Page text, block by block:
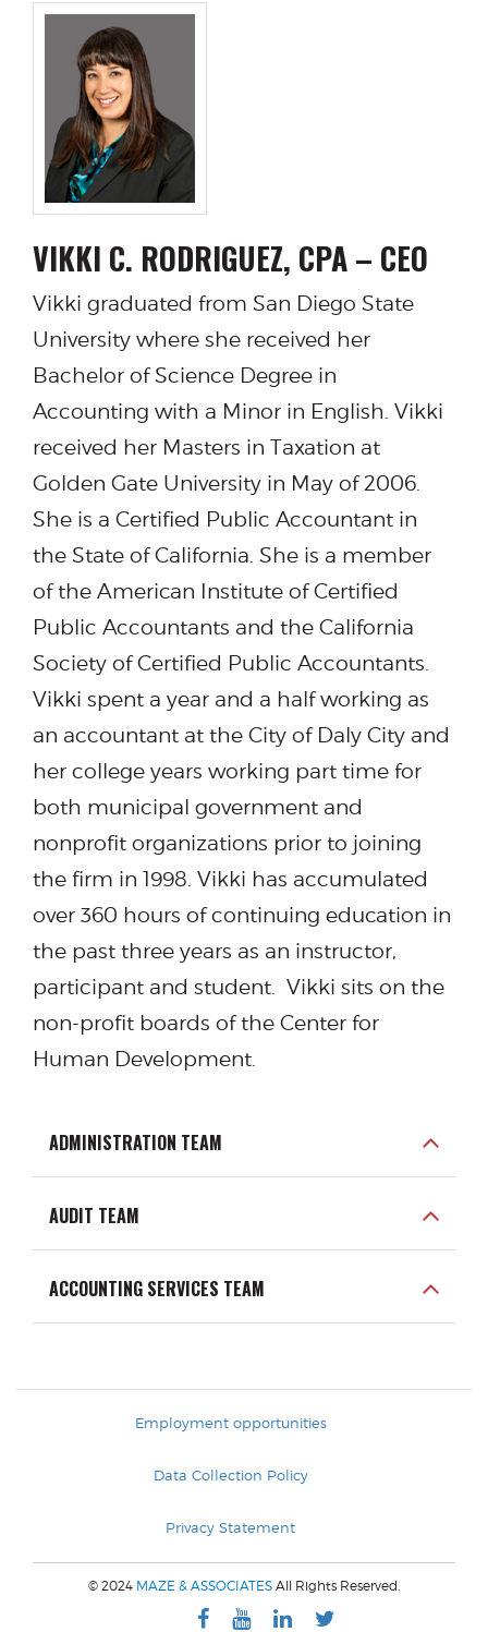
VIKKI C. RODRIGUEZ, CPA – CEO
Vikki graduated from San Diego State
University where she received her
Bachelor of Science Degree in
Accounting with a Minor in English. Vikki
received her Masters in Taxation at
Golden Gate University in May of 2006.
She is a Certified Public Accountant in
the State of California. She is a member
of the American Institute of Certified
Public Accountants and the California
Society of Certified Public Accountants.
Vikki spent a year and a half working as
an accountant at the City of Daly City and
her college years working part time for
both municipal government and
nonprofit organizations prior to joining
the firm in 1998. Vikki has accumulated
over 360 hours of continuing education in
the past three years as an instructor,
participant and student. Vikki sits on the
non-profit boards of the Center for
Human Development.
ADMINISTRATION TEAM
AUDIT TEAM
ACCOUNTING SERVICES TEAM
Employment opportunities
Data Collection Policy
Privacy Statement
© 2024 MAZE & ASSOCIATES All Rights Reserved.